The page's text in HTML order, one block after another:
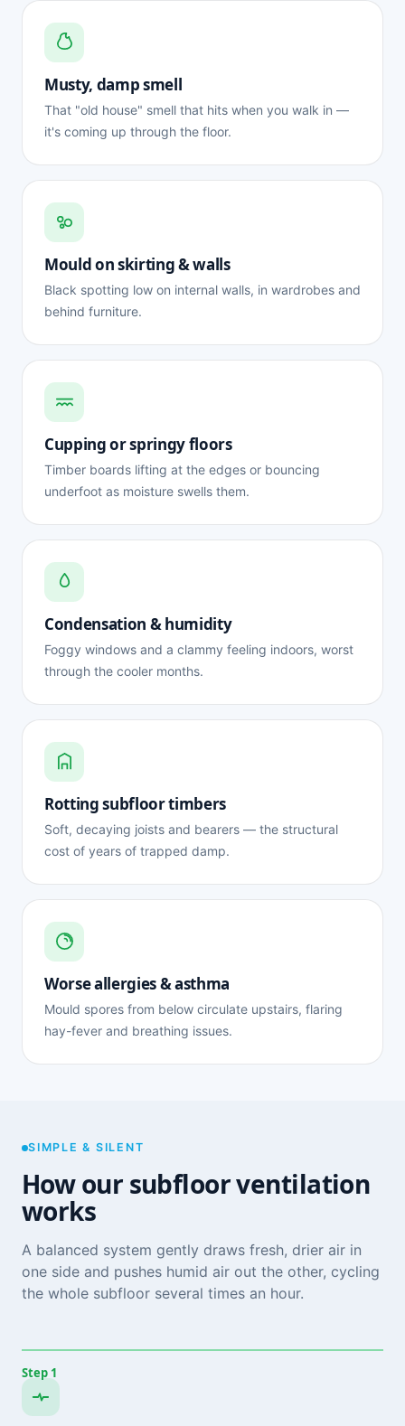
Musty, damp smell
That "old house" smell that hits when you walk in —
it's coming up through the floor.
Mould on skirting & walls
Black spotting low on internal walls, in wardrobes and
behind furniture.
Cupping or springy floors
Timber boards lifting at the edges or bouncing
underfoot as moisture swells them.
Condensation & humidity
Foggy windows and a clammy feeling indoors, worst
through the cooler months.
Rotting subfloor timbers
Soft, decaying joists and bearers — the structural
cost of years of trapped damp.
Worse allergies & asthma
Mould spores from below circulate upstairs, flaring
hay-fever and breathing issues.
SIMPLE & SILENT
How our subfloor ventilation
works
A balanced system gently draws fresh, drier air in
one side and pushes humid air out the other, cycling
the whole subfloor several times an hour.
Step 1